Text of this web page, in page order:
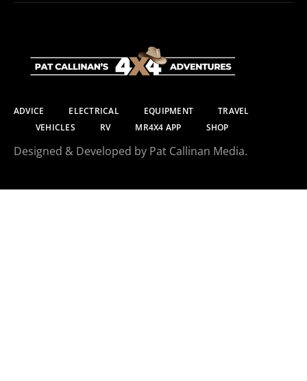
ADVICE ELECTRICAL EQUIPMENT
TRAVEL
VEHICLES
RV MR4X4 APP SHOP
Designed & Developed by Pat Callinan Media.